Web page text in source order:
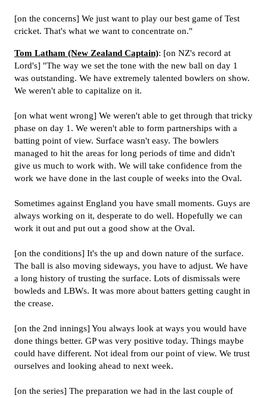
[on the concerns] We just want to play our best game of Test
cricket. That's what we want to concentrate on."
Tom Latham (New Zealand Captain): [on NZ's record at
Lord's] "The way we set the tone with the new ball on day 1
was outstanding. We have extremely talented bowlers on show.
We weren't able to capitalize on it.
[on what went wrong] We weren't able to get through that tricky
phase on day 1. We weren't able to form partnerships with a
batting point of view. Surface wasn't easy. The bowlers
managed to hit the areas for long periods of time and didn't
give us much to work with. We will take confidence from the
work we have done in the last couple of weeks into the Oval.
Sometimes against England you have small moments. Guys are
always working on it, desperate to do well. Hopefully we can
work it out and put out a good show at the Oval.
[on the conditions] It's the up and down nature of the surface.
The ball is also moving sideways, you have to adjust. We have
a long history of trusting the surface. Lots of dismissals were
bowleds and LBWs. It was more about batters getting caught in
the crease.
[on the 2nd innings] You always look at ways you would have
done things better. GP was very positive today. Things maybe
could have different. Not ideal from our point of view. We trust
ourselves and looking ahead to next week.
[on the series] The preparation we had in the last couple of